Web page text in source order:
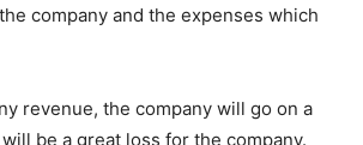
company and the expenses which
revenue, the company will go on a
be a great loss for the company.